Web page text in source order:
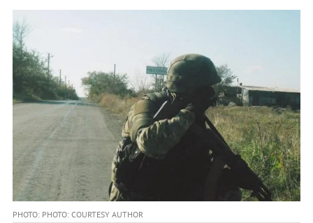
PHOTO: PHOTO: COURTESY AUTHOR